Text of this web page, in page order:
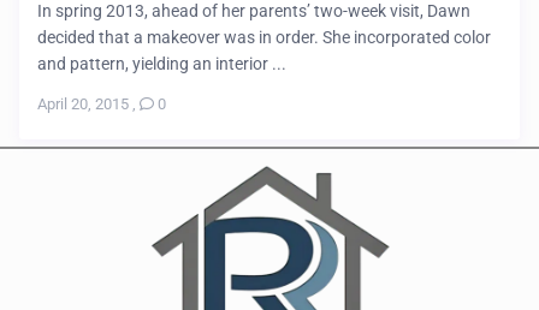
In spring 2013, ahead of her parents’ two-week visit, Dawn
decided that a makeover was in order. She incorporated color
and pattern, yielding an interior ...
April 20, 2015 , 0